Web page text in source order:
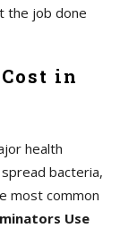
the job done
in
health
bacteria,
most common
Use